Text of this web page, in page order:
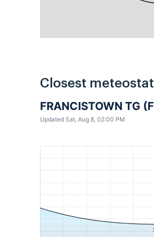
Closest
FRANCISTOWN TG
Updated Sat, Aug 8, 02:00 PM